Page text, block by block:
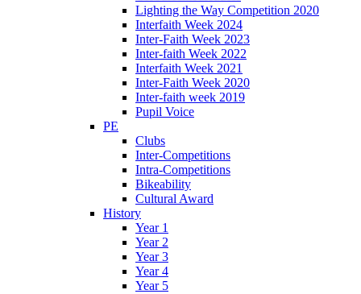
Lighting the Way Competition 2020
Interfaith Week 2024
Inter-Faith Week 2023
Inter-faith Week 2022
Interfaith Week 2021
Inter-Faith Week 2020
Inter-faith week 2019
Pupil Voice
PE
Clubs
Inter-Competitions
Intra-Competitions
Bikeability
Cultural Award
History
Year 1
Year 2
Year 3
Year 4
Year 5